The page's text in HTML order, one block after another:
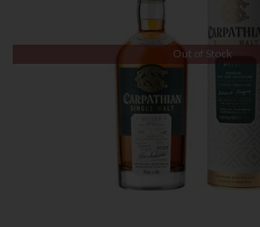
Out of Stock